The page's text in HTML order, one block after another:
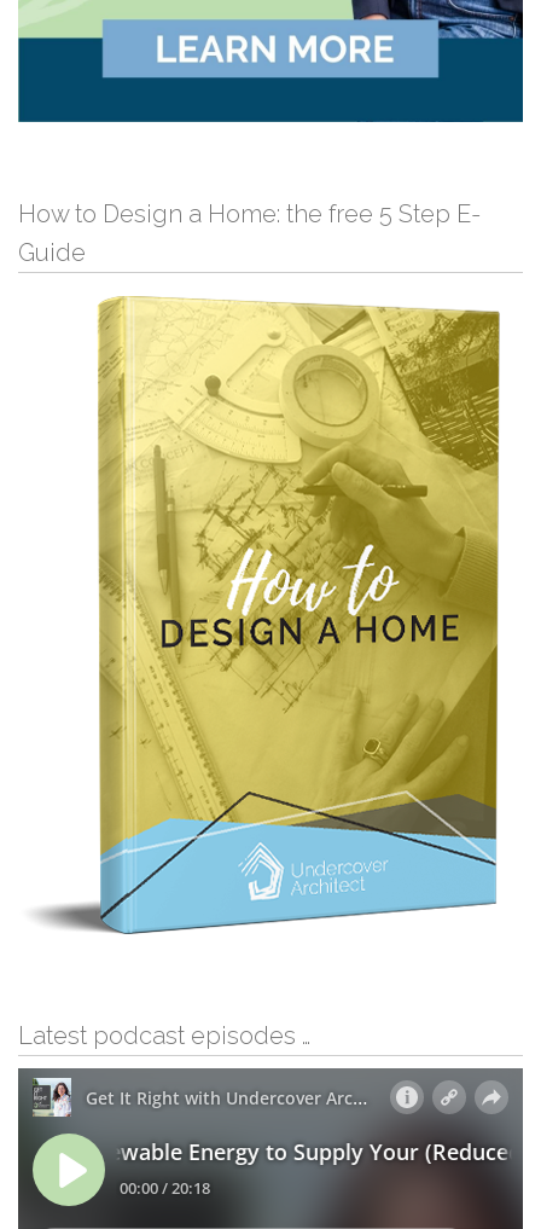
How to Design a Home: the free 5 Step E-
Guide
Latest podcast episodes …